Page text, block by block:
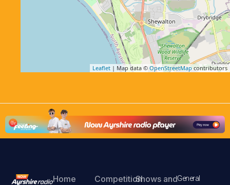
Leaflet | Map data © OpenStreetMap contributors
Home
CompetitionShows andGeneral